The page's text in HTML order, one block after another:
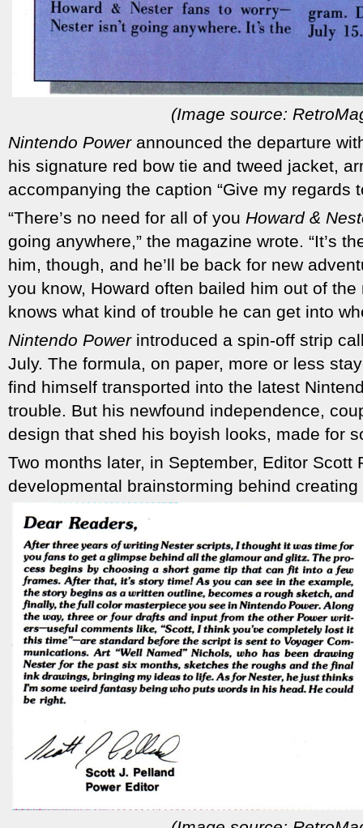
(Image source:
Nintendo Powerannounced the departure
his signature red bow tie and tweed jacket,
accompanying the caption “Give my regards
“There’s no need for all of you Howard &
going anywhere,” the magazine wrote. “It’s
him, though, and he’ll be back for new
you know, Howard often bailed him out of
knows what kind of trouble he can get into
Nintendo Powerintroduced a spin-off strip
July. The formula, on paper, more or less
find himself transported into the latest
trouble. But his newfound independence,
design that shed his boyish looks, made for
Two months later, in September, Editor Scott
developmental brainstorming behind